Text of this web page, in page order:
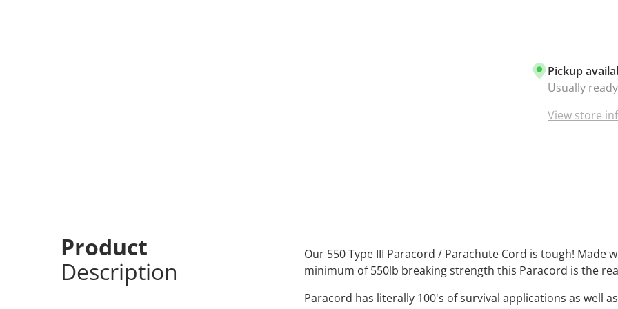
everything
your craft
enthusiasts.
there is
supporting
Business.
Pickup
Usually
View store
Product
Description
Our 550 Type III Paracord / Parachute Cord is tough! Made
minimum of 550lb breaking strength this Paracord is the
Paracord has literally 100's of survival applications as well